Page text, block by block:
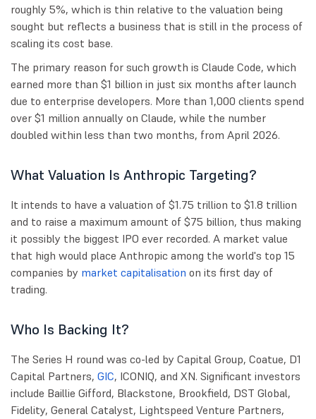
roughly 5%, which is thin relative to the valuation being
sought but reflects a business that is still in the process of
scaling its cost base.
The primary reason for such growth is Claude Code, which
earned more than $1 billion in just six months after launch
due to enterprise developers. More than 1,000 clients spend
over $1 million annually on Claude, while the number
doubled within less than two months, from April 2026.
What Valuation Is Anthropic Targeting?
It intends to have a valuation of $1.75 trillion to $1.8 trillion
and to raise a maximum amount of $75 billion, thus making
it possibly the biggest IPO ever recorded. A market value
that high would place Anthropic among the world's top 15
companies by market capitalisation on its first day of
trading.
Who Is Backing It?
The Series H round was co-led by Capital Group, Coatue, D1
Capital Partners, GIC, ICONIQ, and XN. Significant investors
include Baillie Gifford, Blackstone, Brookfield, DST Global,
Fidelity, General Catalyst, Lightspeed Venture Partners,